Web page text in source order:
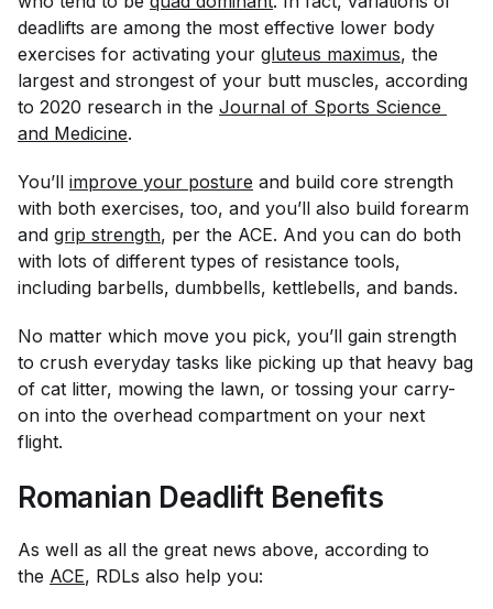
deadlifts are among the most effective lower body
exercises for activating your gluteus maximus, the
largest and strongest of your butt muscles, according
to 2020 research in the Journal of Sports Science
and Medicine.
You’ll improve your posture and build core strength
with both exercises, too, and you’ll also build forearm
and grip strength, per the ACE. And you can do both
with lots of different types of resistance tools,
including barbells, dumbbells, kettlebells, and bands.
No matter which move you pick, you’ll gain strength
to crush everyday tasks like picking up that heavy bag
of cat litter, mowing the lawn, or tossing your carry-
on into the overhead compartment on your next
flight.
Romanian Deadlift Benefits
As well as all the great news above, according to
the ACE, RDLs also help you: